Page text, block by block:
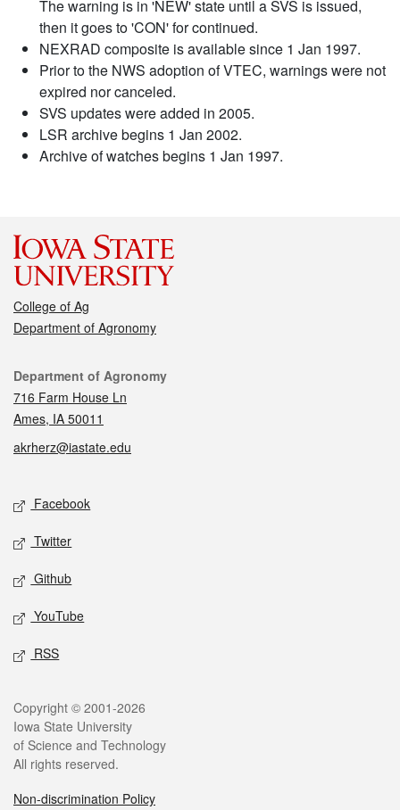
The warning is in 'NEW' state until a SVS is issued,
then it goes to 'CON' for continued.
NEXRAD composite is available since 1 Jan 1997.
Prior to the NWS adoption of VTEC, warnings were not
expired nor canceled.
SVS updates were added in 2005.
LSR archive begins 1 Jan 2002.
Archive of watches begins 1 Jan 1997.
College of Ag
Department of Agronomy
Contact
Department of Agronomy
716 Farm House Ln
Ames, IA 50011
akrherz@iastate.edu
Social media
Facebook
Twitter
Github
YouTube
RSS
Legal
Copyright © 2001-2026
Iowa State University
of Science and Technology
All rights reserved.
Non-discrimination Policy